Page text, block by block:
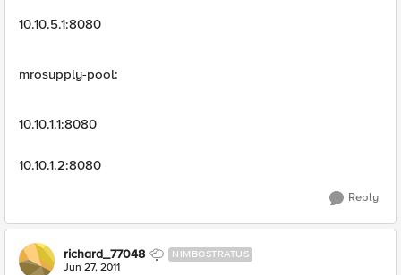
10.10.5.1:8080
mrosupply-pool:
10.10.1.1:8080
10.10.1.2:8080
Reply
richard_77048 NIMBOSTRATUS
Jun 27, 2011